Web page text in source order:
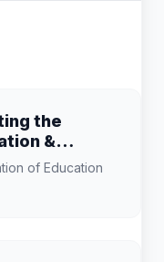
the
&
of Education